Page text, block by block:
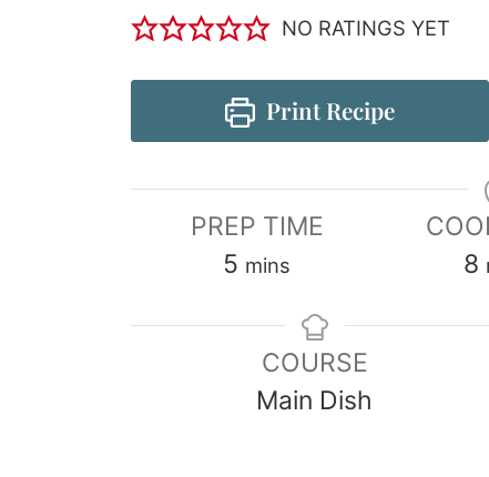
NO RATINGS YET
Print Recipe
PREP TIME
5 mins
8
COURSE
Main Dish